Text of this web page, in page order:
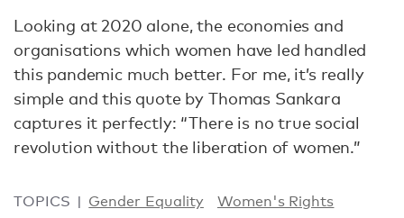
Looking at 2020 alone, the economies and
organisations which women have led handled
this pandemic much better. For me, it’s really
simple and this quote by Thomas Sankara
captures it perfectly: “There is no true social
revolution without the liberation of women.”
TOPICS Gender Equality Women's Rights